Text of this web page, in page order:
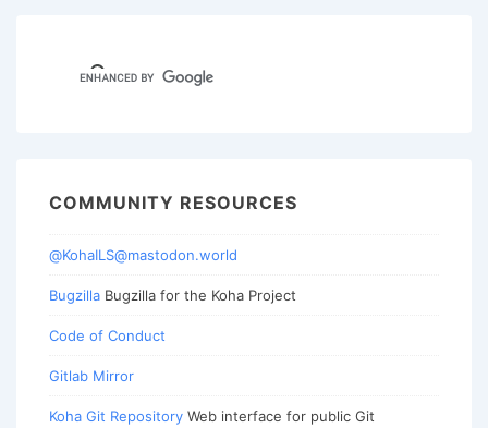
COMMUNITY RESOURCES
@KohaILS@mastodon.world
Bugzilla Bugzilla for the Koha Project
Code of Conduct
Gitlab Mirror
Koha Git Repository Web interface for public Git